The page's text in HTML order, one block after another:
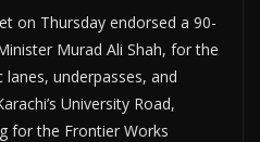
on Thursday endorsed a 90-
Murad Ali Shah, for the
underpasses, and
University Road,
for the Frontier Works